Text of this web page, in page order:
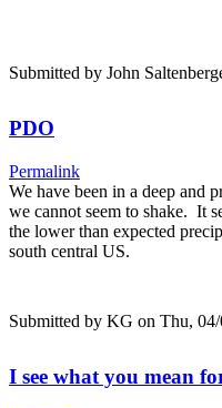
Submitted by John
PDO
Permalink
We have been in a deep and
we cannot seem to shake. It
the lower than expected
south central US.
Submitted by KG on Thu,
I see what you mean